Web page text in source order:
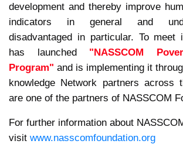
development and thereby improve
indicators in general and
disadvantaged in particular. To meet
has launched "NASSCOM
Program" and is implementing it
knowledge Network partners across
are one of the partners of NASSCOM
For further information about
visit www.nasscomfoundation.org